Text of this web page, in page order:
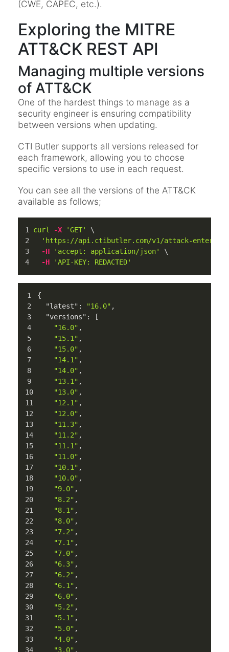
(CWE, CAPEC, etc.).
Exploring the MITRE
ATT&CK REST API
Managing multiple versions
of ATT&CK
One of the hardest things to manage as a
security engineer is ensuring compatibility
between versions when updating.
CTI Butler supports all versions released for
each framework, allowing you to choose
specific versions to use in each request.
You can see all the versions of the ATT&CK
available as follows;
curl -X 'GET'
\
'https://api.ctibutler.com/v1/attack-
-H
'accept: application/json'
\
-H
'API-KEY: REDACTED'
{
"latest" : "16.0" ,
"versions" :
[
"16.0" ,
"15.1" ,
"15.0" ,
"14.1" ,
"14.0" ,
"13.1" ,
"13.0" ,
"12.1" ,
"12.0" ,
"11.3" ,
"11.2" ,
"11.1" ,
"11.0" ,
"10.1" ,
"10.0" ,
"9.0" ,
"8.2" ,
"8.1" ,
"8.0" ,
"7.2" ,
"7.1" ,
"7.0" ,
"6.3" ,
"6.2" ,
"6.1" ,
"6.0" ,
"5.2" ,
"5.1" ,
"5.0" ,
"4.0" ,
"3.0" ,